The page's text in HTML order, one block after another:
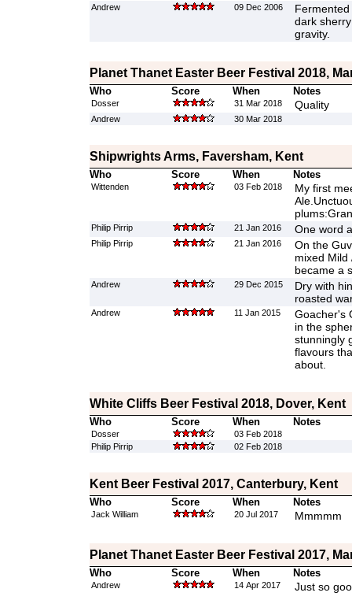
Andrew 09 Dec 2006
dark
gravity.
Planet Thanet Easter Beer Festival 2018,
Who Score When Notes
Dosser 31 Mar 2018 Quality
Andrew 30 Mar 2018
Shipwrights Arms, Faversham, Kent
Who Score When Notes
Wittenden 03 Feb 2018
My first
Philip Pirrip 21 Jan 2016 One word
Philip Pirrip 21 Jan 2016
On the
mixed Mild
became a
Andrew 29 Dec 2015
Dry with
roasted
Andrew 11 Jan 2015
Goacher's
in the
stunningly
flavours
about.
White Cliffs Beer Festival 2018, Dover, Kent
Who Score When Notes
Dosser
03 Feb 2018
Philip Pirrip
02 Feb 2018
Kent Beer Festival 2017, Canterbury, Kent
Who Score When Notes
Jack William 20 Jul 2017 Mmmmm
Planet Thanet Easter Beer Festival 2017,
Who Score When Notes
Andrew 14 Apr 2017 Just so